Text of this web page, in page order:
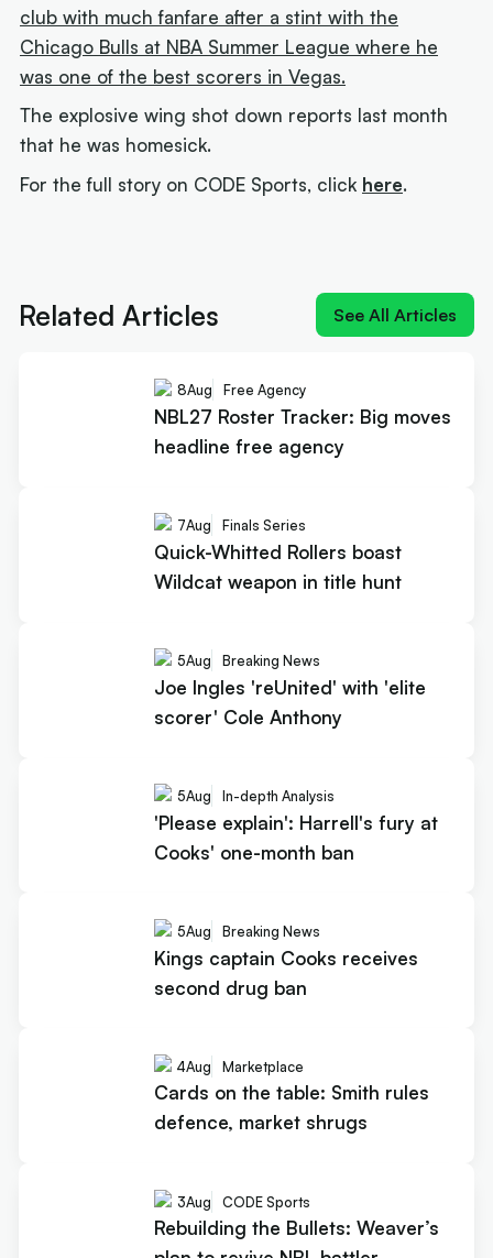
club with much fanfare after a stint with the
Chicago Bulls at NBA Summer League where he
was one of the best scorers in Vegas.
The explosive wing shot down reports last month
that he was homesick.
For the full story on CODE Sports, click here.
Related Articles See All Articles
8Aug Free Agency
NBL27 Roster Tracker: Big moves
headline free agency
7Aug Finals Series
Quick-Whitted Rollers boast
Wildcat weapon in title hunt
5Aug Breaking News
Joe Ingles 'reUnited' with 'elite
scorer' Cole Anthony
5Aug In-depth Analysis
'Please explain': Harrell's fury at
Cooks' one-month ban
5Aug Breaking News
Kings captain Cooks receives
second drug ban
4Aug Marketplace
Cards on the table: Smith rules
defence, market shrugs
3Aug CODE Sports
Rebuilding the Bullets: Weaver’s